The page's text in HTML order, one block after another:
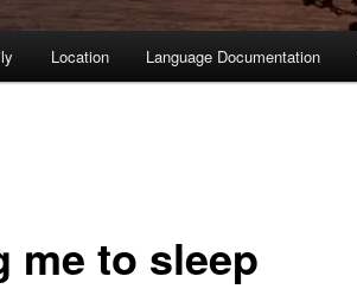
Location Language Documentation
me to sleep